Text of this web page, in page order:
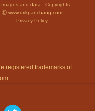
Images and data - Copyrights
Ⓒ www.drikpanchang.com
Privacy Policy
registered trademarks of